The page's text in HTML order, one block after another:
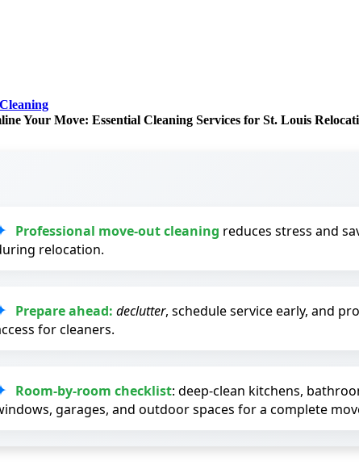
Your Move: Essential Cleaning Services for St. Louis
Professional move-out cleaning reduces stress and
relocation.
Prepare ahead: declutter, schedule service early, and
for cleaners.
Room-by-room checklist: deep-clean kitchens,
garages, and outdoor spaces for a complete